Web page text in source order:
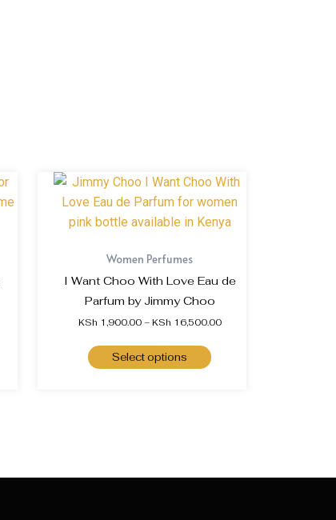
Women Perfumes
I Want Choo With Love Eau de
Parfum by Jimmy Choo
KSh 1,900.00– KSh 16,500.00
Select options